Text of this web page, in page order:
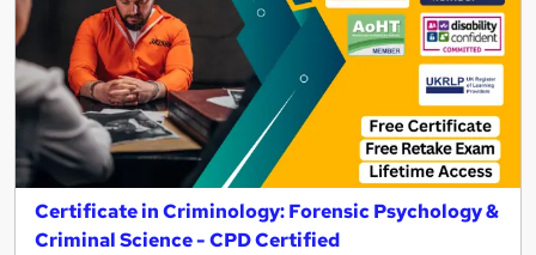
Certificate in Criminology: Forensic Psychology &
Criminal Science - CPD Certified